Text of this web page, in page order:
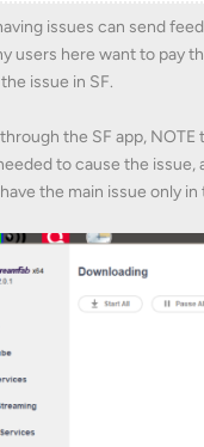
issues can send
users here want to pay
issue in SF.
the SF app,
to cause the issue,
the main issue only in